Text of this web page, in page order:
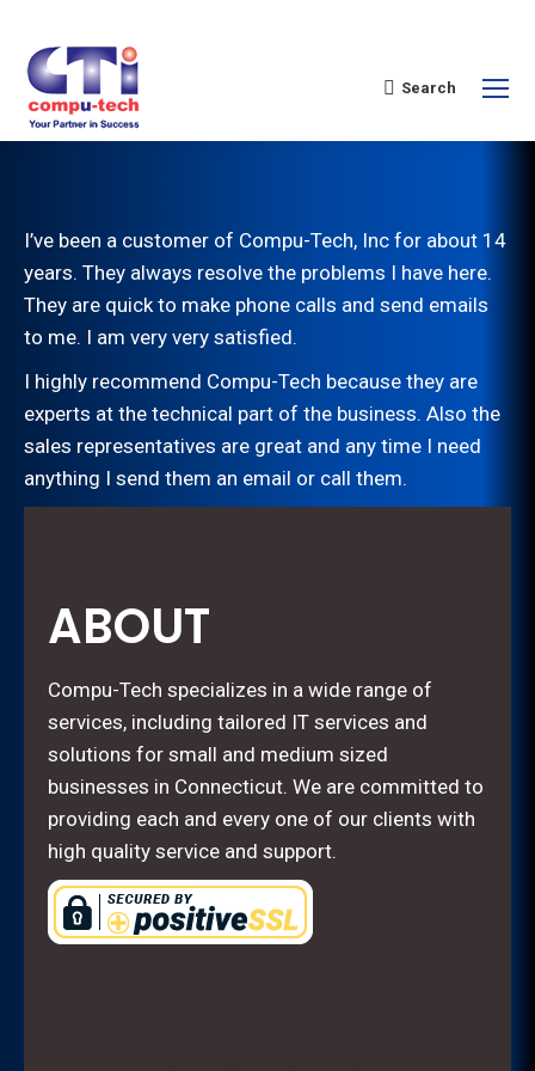
Search
I’ve been a customer of Compu-Tech, Inc for about 14
years. They always resolve the problems I have here.
They are quick to make phone calls and send emails
to me. I am very very satisfied.
I highly recommend Compu-Tech because they are
experts at the technical part of the business. Also the
sales representatives are great and any time I need
anything I send them an email or call them.
ABOUT
Compu-Tech specializes in a wide range of
services, including tailored IT services and
solutions for small and medium sized
businesses in Connecticut. We are committed to
providing each and every one of our clients with
high quality service and support.